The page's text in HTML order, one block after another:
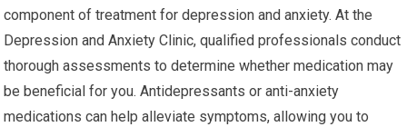
component of treatment for depression and anxiety. At the
Depression and Anxiety Clinic, qualified professionals conduct
thorough assessments to determine whether medication may
be beneficial for you. Antidepressants or anti-anxiety
medications can help alleviate symptoms, allowing you to